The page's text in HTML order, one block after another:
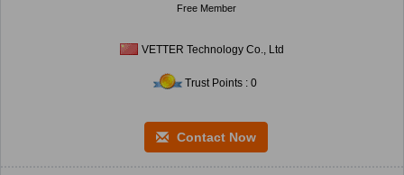
Free Member
VETTER Technology Co., Ltd
Trust Points : 0
Contact Now